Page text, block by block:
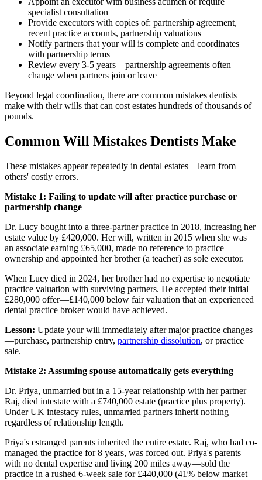
specialist consultation
Provide executors with copies of: partnership agreement,
recent practice accounts, partnership valuations
Notify partners that your will is complete and coordinates
with partnership terms
Review every 3-5 years—partnership agreements often
change when partners join or leave
Beyond legal coordination, there are common mistakes dentists
make with their wills that can cost estates hundreds of thousands of
pounds.
Common Will Mistakes Dentists Make
These mistakes appear repeatedly in dental estates—learn from
others' costly errors.
Mistake 1: Failing to update will after practice purchase or
partnership change
Dr. Lucy bought into a three-partner practice in 2018, increasing her
estate value by £420,000. Her will, written in 2015 when she was
an associate earning £65,000, made no reference to practice
ownership and appointed her brother (a teacher) as sole executor.
When Lucy died in 2024, her brother had no expertise to negotiate
practice valuation with surviving partners. He accepted their initial
£280,000 offer—£140,000 below fair valuation that an experienced
dental practice broker would have achieved.
Lesson: Update your will immediately after major practice changes
—purchase, partnership entry, partnership dissolution, or practice
sale.
Mistake 2: Assuming spouse automatically gets everything
Dr. Priya, unmarried but in a 15-year relationship with her partner
Raj, died intestate with a £740,000 estate (practice plus property).
Under UK intestacy rules, unmarried partners inherit nothing
regardless of relationship length.
Priya's estranged parents inherited the entire estate. Raj, who had co-
managed the practice for 8 years, was forced out. Priya's parents—
with no dental expertise and living 200 miles away—sold the
practice in a rushed 6-week sale for £440,000 (41% below market